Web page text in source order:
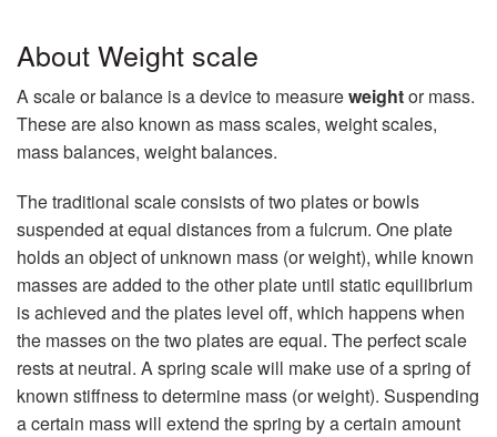
About Weight scale
A scale or balance is a device to measureweightor mass.
These are also known as mass scales, weight scales,
mass balances, weight balances.
The traditional scale consists of two plates or bowls
suspended at equal distances from a fulcrum. One plate
holds an object of unknown mass (or weight), while known
masses are added to the other plate until static equilibrium
is achieved and the plates level off, which happens when
the masses on the two plates are equal. The perfect scale
rests at neutral. A spring scale will make use of a spring of
known stiffness to determine mass (or weight). Suspending
a certain mass will extend the spring by a certain amount